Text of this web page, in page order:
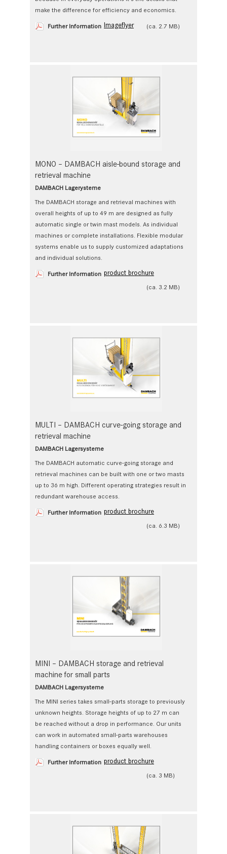
make the difference for efficiency and economics.
Further Information Imageflyer (ca. 2.7 MB)
MONO – DAMBACH aisle-bound storage and
retrieval machine
DAMBACH Lagerysteme
The DAMBACH storage and retrieval machines with
overall heights of up to 49 m are designed as fully
automatic single or twin mast models. As individual
machines or complete installations. Flexible modular
systems enable us to ­supply customized adaptations
and individual solutions.
Further Information product brochure
(ca. 3.2 MB)
MULTI – DAMBACH curve-going storage and
retrieval machine
DAMBACH Lagersysteme
The DAMBACH automatic curve-going storage and
retrieval ­machines can be built with one or two masts
up to 36 m high. Different operating strategies result in
redundant warehouse access.
Further Information product brochure
(ca. 6.3 MB)
MINI – DAMBACH storage and retrieval
machine for small parts
DAMBACH Lagersysteme
The MINI series takes small-parts storage to previously
unknown heights. Storage heights of up to 27 m can
be reached without a drop in performance. Our units
can work in automated small-parts warehouses
handling containers or boxes equally well.
Further Information product brochure
(ca. 3 MB)